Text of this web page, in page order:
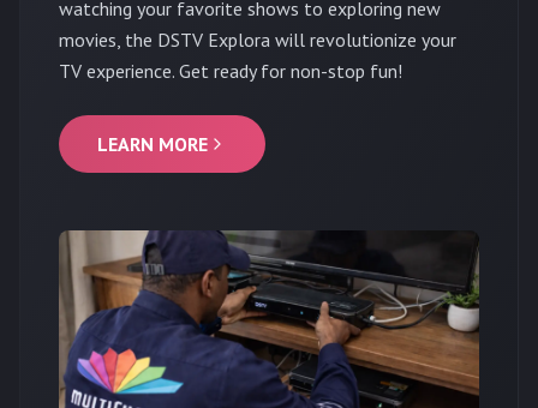
watching your favorite shows to exploring new
movies, the DSTV Explora will revolutionize your
TV experience. Get ready for non-stop fun!
LEARN MORE